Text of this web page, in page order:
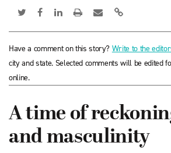
Have a comment on this story? Write to the
city and state. Selected comments will be edited
online.
A time of
and masculinity